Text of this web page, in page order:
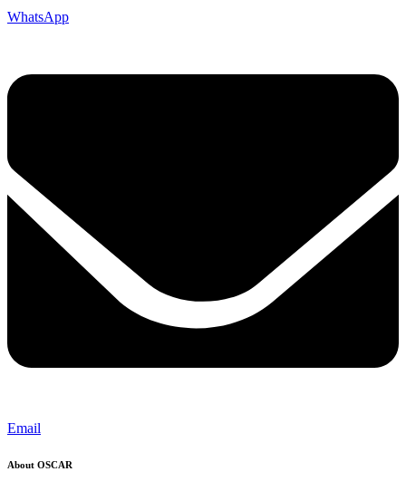
WhatsApp
Email
About OSCAR